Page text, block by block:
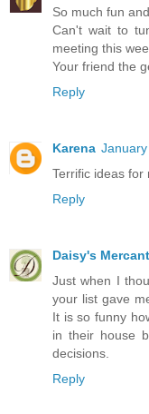
So much fun
Can't wait to
meeting this
Your friend the
Reply
Karena
Terrific ideas for
Reply
Daisy's
Just when I
your list gave
It is so funny
in their house
decisions.
Reply